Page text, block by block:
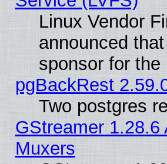
Linux Vendor
announced
sponsor for the
pgBackRest
Two postgres
GStreamer
Muxers